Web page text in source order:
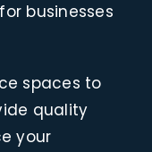
businesses
spaces to
quality
your